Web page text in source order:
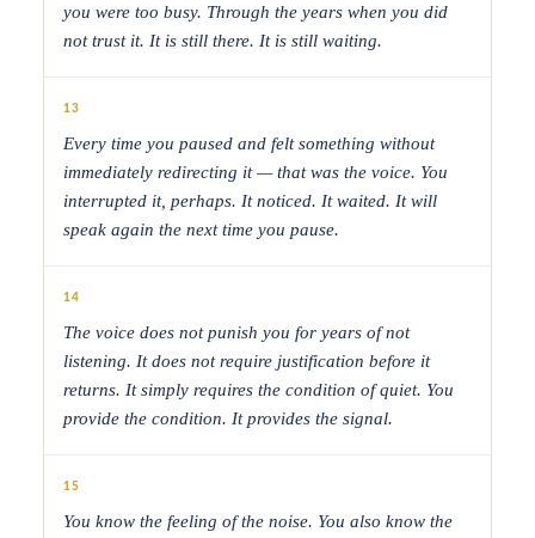
you were too busy. Through the years when you did
not trust it. It is still there. It is still waiting.
13
Every time you paused and felt something without
immediately redirecting it — that was the voice. You
interrupted it, perhaps. It noticed. It waited. It will
speak again the next time you pause.
14
The voice does not punish you for years of not
listening. It does not require justification before it
returns. It simply requires the condition of quiet. You
provide the condition. It provides the signal.
15
You know the feeling of the noise. You also know the